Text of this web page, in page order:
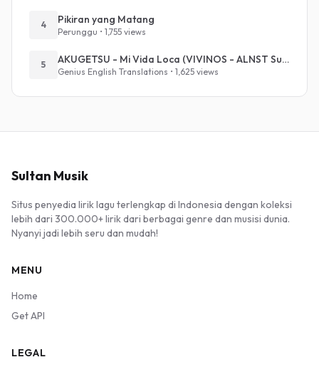
4 Pikiran yang Matang
Perunggu • 1,755 views
5 AKUGETSU - Mi Vida Loca (VIVINOS - ALNST Sub : Till Part.1)
Genius English Translations • 1,625 views
Sultan Musik
Situs penyedia lirik lagu terlengkap di Indonesia dengan koleksi
lebih dari 300.000+ lirik dari berbagai genre dan musisi dunia.
Nyanyi jadi lebih seru dan mudah!
MENU
Home
Get API
LEGAL